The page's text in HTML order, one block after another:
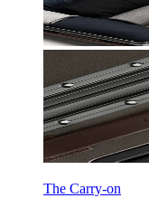
The Carry-on